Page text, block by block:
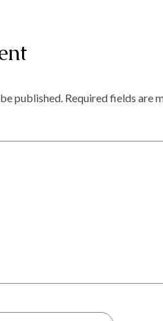
published. Required fields are